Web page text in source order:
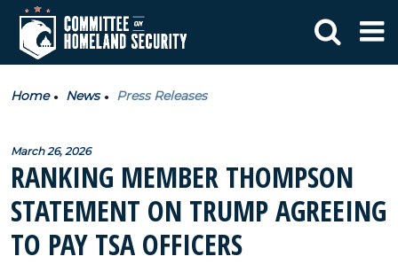
Home News Press Releases
March 26, 2026
RANKING MEMBER THOMPSON
STATEMENT ON TRUMP AGREEING
TO PAY TSA OFFICERS